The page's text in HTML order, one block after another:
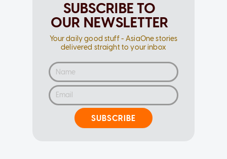
SUBSCRIBE TO
OUR NEWSLETTER
Your daily good stuff - AsiaOne stories
delivered straight to your inbox
SUBSCRIBE